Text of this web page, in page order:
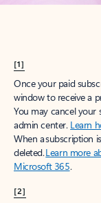
[1]
Once your paid
window to receive a
You may cancel
admin center. Learn
When a subscription
deleted.Learn more
Microsoft 365.
[2]